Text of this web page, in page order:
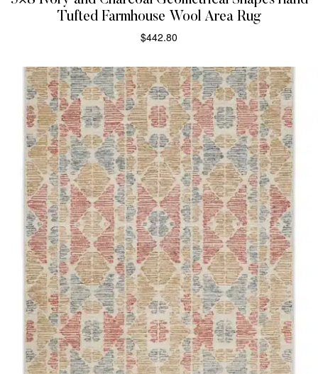
Tufted Farmhouse Wool Area Rug
$442.80